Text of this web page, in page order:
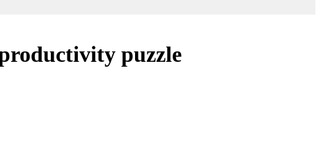
puzzle